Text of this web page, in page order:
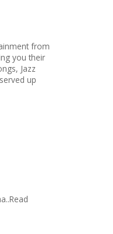
from
you their
Jazz
up